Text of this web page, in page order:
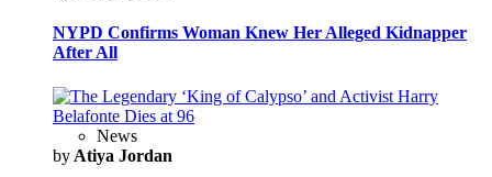
NYPD Confirms Woman Knew Her Alleged Kidnapper
After All
News
by Atiya Jordan